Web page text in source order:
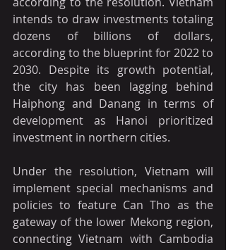
intends to draw investments totaling
dozens of billions of dollars,
according to the blueprint for 2022 to
2030. Despite its growth potential,
the city has been lagging behind
Haiphong and Danang in terms of
development as Hanoi prioritized
investment in northern cities.
Under the resolution, Vietnam will
implement special mechanisms and
policies to feature Can Tho as the
gateway of the lower Mekong region,
connecting Vietnam with Cambodia